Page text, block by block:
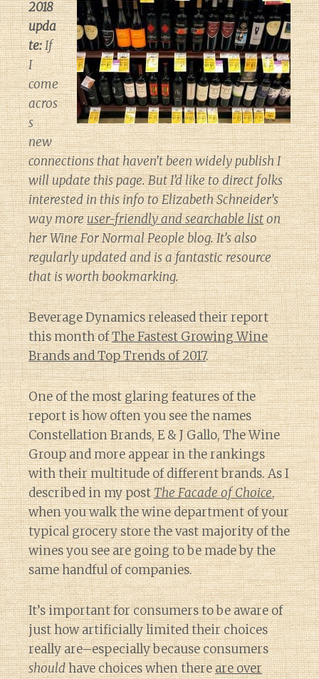
2018
upda
te:If
I
come
acros
s
new
connections that haven’t been widely publish I
will update this page. But I’d like to direct folks
interested in this info to Elizabeth Schneider’s
way moreuser-friendly and searchable liston
herWine For Normal Peopleblog. It’s also
regularly updated and is a fantastic resource
that is worth bookmarking.
Beverage Dynamics released their report
this month ofThe Fastest Growing Wine
Brands and Top Trends of 2017.
One of the most glaring features of the
report is how often you see the names
Constellation Brands, E & J Gallo, The Wine
Group and more appear in the rankings
with their multitude of different brands. As I
described in my postThe Facade of Choice,
when you walk the wine department of your
typical grocery store the vast majority of the
wines you see are going to be made by the
same handful of companies.
It’s important for consumers to be aware of
just how artificially limited their choices
really are–especially because consumers
shouldhave choices when thereare over